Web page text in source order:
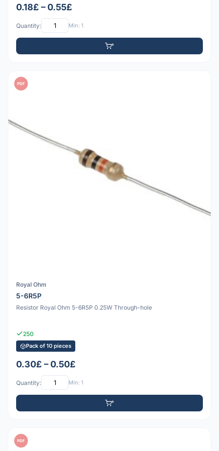
0.18£ – 0.55£
Quantity: Min: 1
PDF
Royal Ohm
5-6R5P
Resistor Royal Ohm 5-6R5P 0.25W Through-hole
250
Pack of 10 pieces
0.30£ – 0.50£
Quantity: Min: 1
PDF